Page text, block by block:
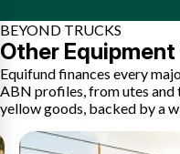
BEYOND TRUCKS
Other
Equifund finances every
ABN profiles, from utes
yellow goods, backed by a